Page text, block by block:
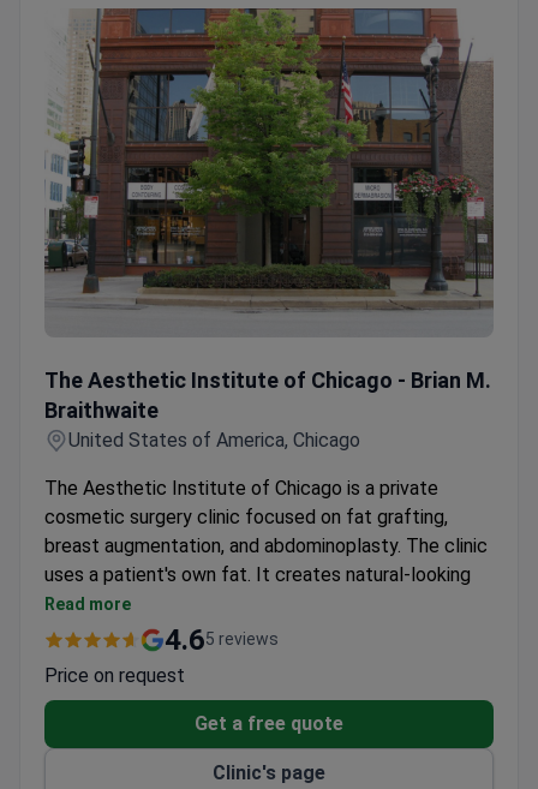
Same-day exams and X-rays available during
extended hours.
The Aesthetic Institute of Chicago - Brian M.
Braithwaite
United States of America, Chicago
The Aesthetic Institute of Chicago is a private
cosmetic surgery clinic focused on fat grafting,
breast augmentation, and abdominoplasty. The clinic
uses a patient's own fat. It creates natural-looking
volume and contour in the face, breasts, and
buttocks.
before the procedure.
Results from fat grafting can last many years,
sometimes permanently.
The clinic helps patients decide between Dysport
Read more
4.65 reviews
Price on request
Get a free quote
Clinic's page